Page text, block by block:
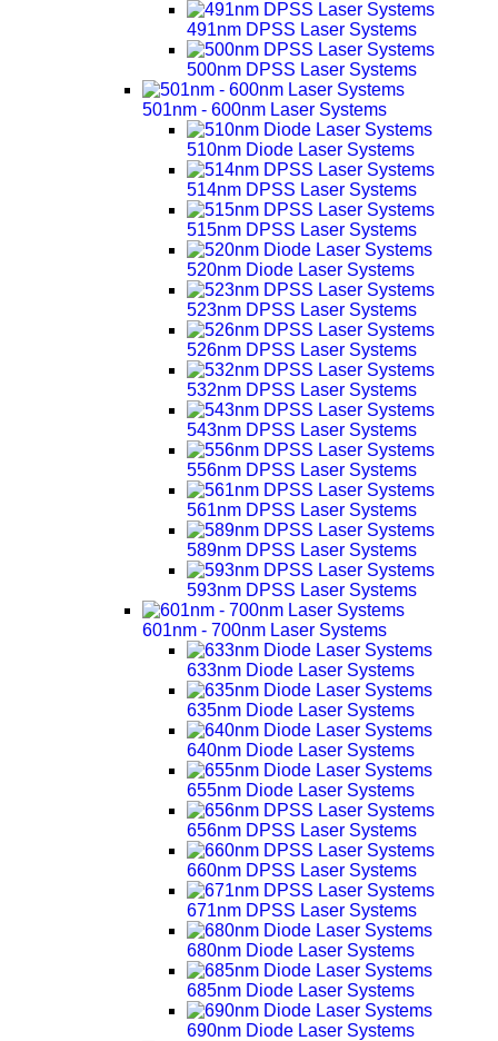
491nm DPSS Laser Systems
500nm DPSS Laser Systems
501nm - 600nm Laser Systems
510nm Diode Laser Systems
514nm DPSS Laser Systems
515nm DPSS Laser Systems
520nm Diode Laser Systems
523nm DPSS Laser Systems
526nm DPSS Laser Systems
532nm DPSS Laser Systems
543nm DPSS Laser Systems
556nm DPSS Laser Systems
561nm DPSS Laser Systems
589nm DPSS Laser Systems
593nm DPSS Laser Systems
601nm - 700nm Laser Systems
633nm Diode Laser Systems
635nm Diode Laser Systems
640nm Diode Laser Systems
655nm Diode Laser Systems
656nm DPSS Laser Systems
660nm DPSS Laser Systems
671nm DPSS Laser Systems
680nm Diode Laser Systems
685nm Diode Laser Systems
690nm Diode Laser Systems